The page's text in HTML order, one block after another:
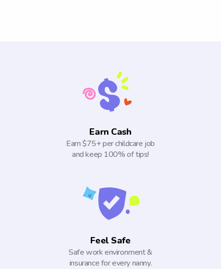
Earn Cash
Earn $75+ per childcare job
and keep 100% of tips!
Feel Safe
Safe work environment &
insurance for every nanny.